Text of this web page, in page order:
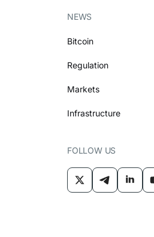
NEWS
Bitcoin
Regulation
Markets
Infrastructure
FOLLOW US